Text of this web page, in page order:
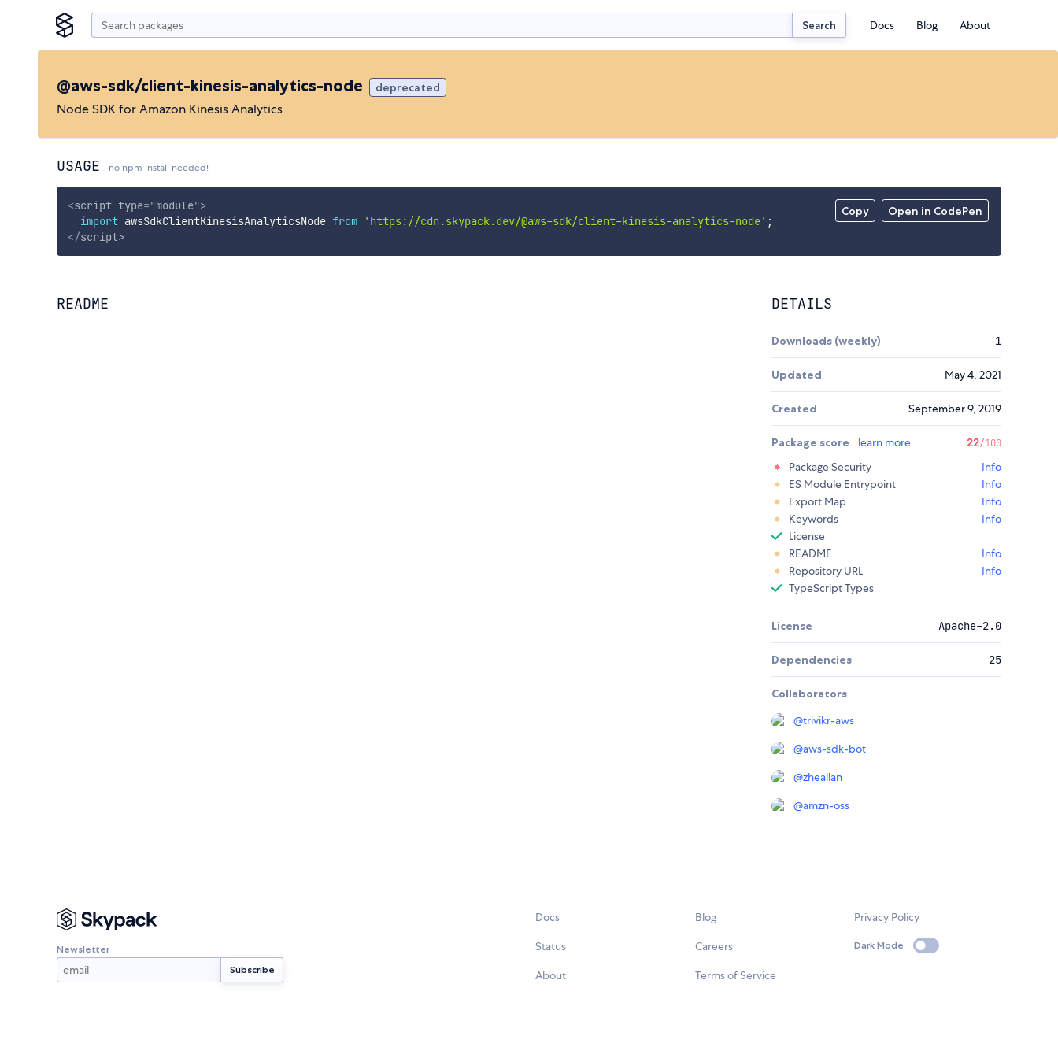
Search Docs Blog About
@aws-sdk/client-kinesis-analytics-node deprecated
Node SDK for Amazon Kinesis Analytics
USAGE no npm install needed!
Copy Open in CodePen
<script type="module">
import awsSdkClientKinesisAnalyticsNode from 'https://cdn.skypack.dev/@aws-sdk/client-kinesis-analytics-node' ;
</script>
README DETAILS
Downloads (weekly) 1
Updated May 4, 2021
Created September 9, 2019
Package score learn more 22/100
Package Security
Info
ES Module Entrypoint
Info
Export Map
Info
Keywords
Info
License
README
Info
Repository URL
Info
TypeScript Types
License Apache-2.0
Dependencies 25
Collaborators
@trivikr-aws
@aws-sdk-bot
@zheallan
@amzn-oss
Newsletter
Docs
Status
About
Blog
Careers
Terms of Service
Privacy Policy
Dark Mode